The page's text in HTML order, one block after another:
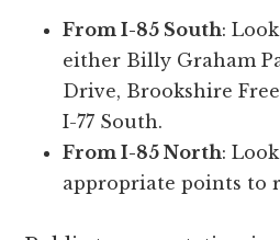
From I-85 South:
either Billy Graham
Drive, Brookshire
I-77 South.
From I-85 North:
appropriate points to